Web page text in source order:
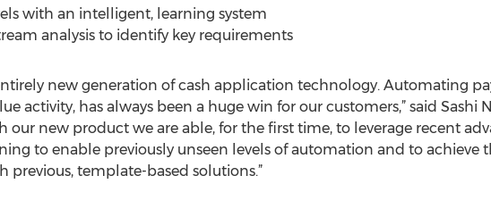
with an intelligent, learning system
analysis to identify key requirements
new generation of cash application technology. Automating
activity, has always been a huge win for our customers,” said Sashi
our new product we are able, for the first time, to leverage recent
to enable previously unseen levels of automation and to achieve
template-based solutions.”